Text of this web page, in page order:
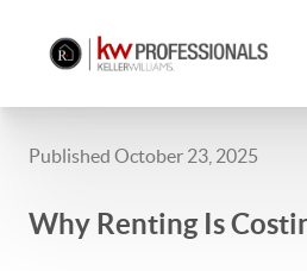
Published October 23, 2025
Why Renting Is